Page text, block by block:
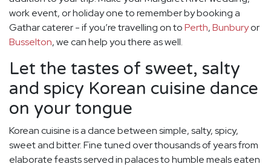
work event, or holiday one to remember by booking a
Gathar caterer - if you’re travelling on toPerth,Bunburyor
Busselton, we can help you there as well.
Let the tastes of sweet, salty
and spicy Korean cuisine dance
on your tongue
Korean cuisine is a dance between simple, salty, spicy,
sweet and bitter. Fine tuned over thousands of years from
elaborate feasts served in palaces to humble meals eaten